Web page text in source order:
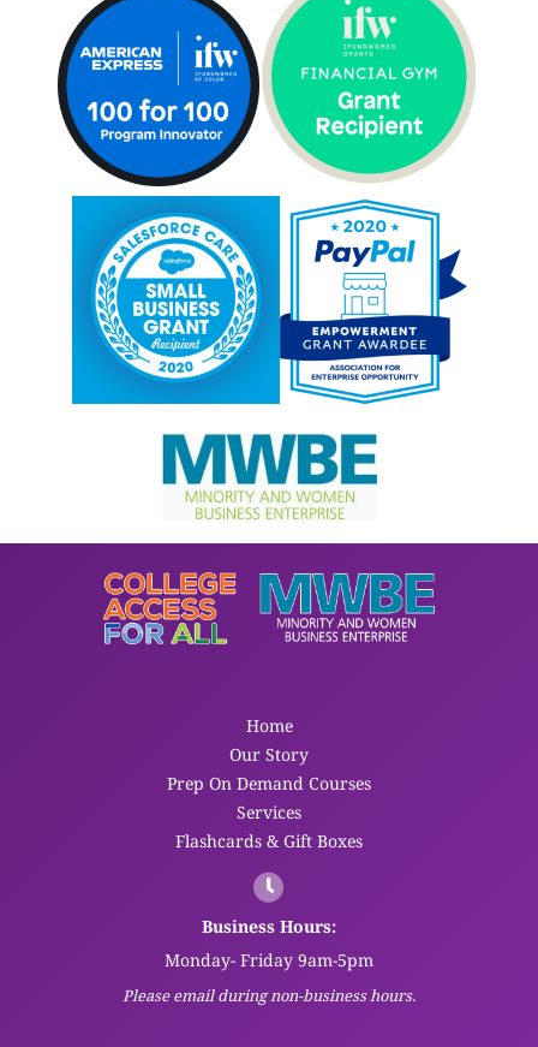
Home
Our Story
Prep On Demand Courses
Services
Flashcards & Gift Boxes
Business Hours:
Monday- Friday 9am-5pm
Please email during non-business hours.